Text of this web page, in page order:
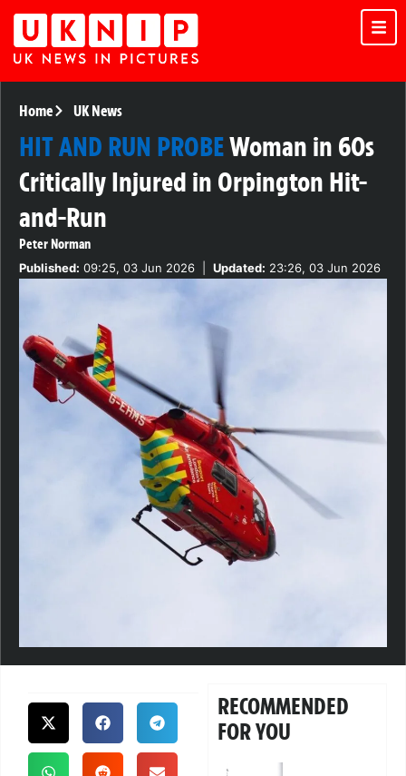
Home UK News
HIT AND RUN PROBEWoman in 60s
Critically Injured in Orpington Hit-
and-Run
Peter Norman
Published: 09:25, 03 Jun 2026 Updated: 23:26, 03 Jun 2026
RECOMMENDED
FOR YOU